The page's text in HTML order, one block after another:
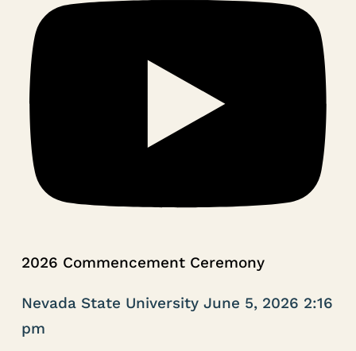
2026 Commencement Ceremony
Nevada State University June 5, 2026 2:16
pm